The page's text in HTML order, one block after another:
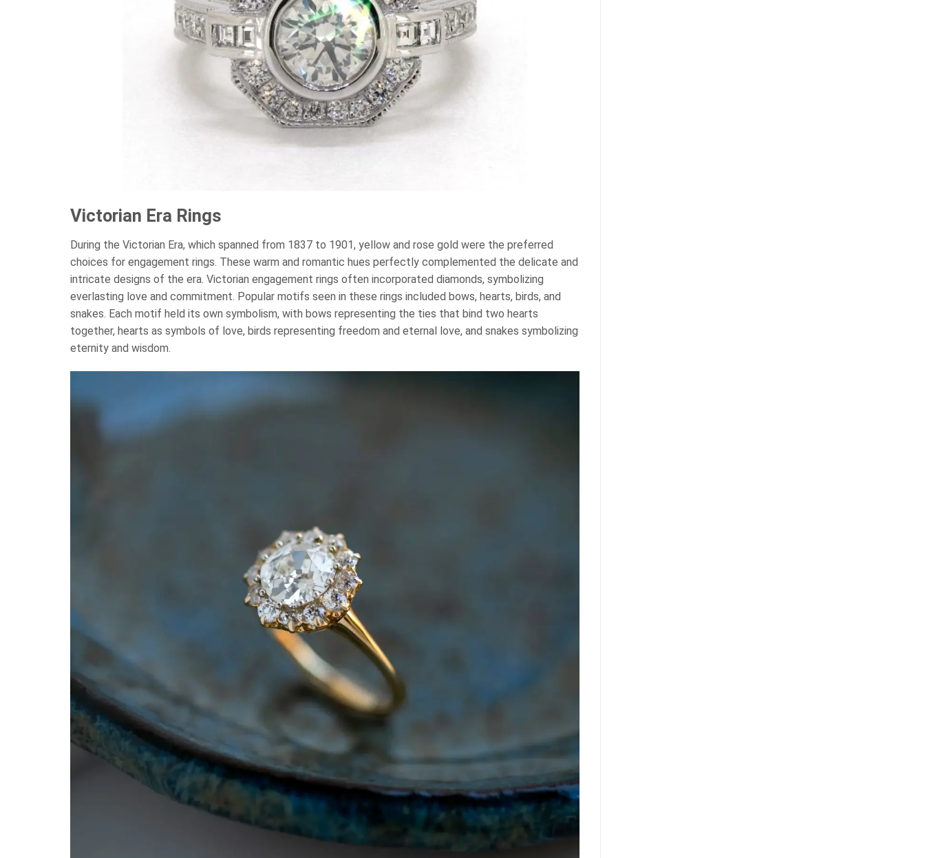
Victorian Era Rings
During the Victorian Era, which spanned from 1837 to 1901, yellow and rose gold were the preferred
choices for engagement rings. These warm and romantic hues perfectly complemented the delicate and
intricate designs of the era. Victorian engagement rings often incorporated diamonds, symbolizing
everlasting love and commitment. Popular motifs seen in these rings included bows, hearts, birds, and
snakes. Each motif held its own symbolism, with bows representing the ties that bind two hearts
together, hearts as symbols of love, birds representing freedom and eternal love, and snakes symbolizing
eternity and wisdom.